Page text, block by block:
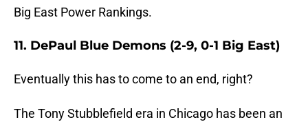
Big East Power Rankings.
11. DePaul Blue Demons (2-9, 0-1 Big East)
Eventually this has to come to an end, right?
The Tony Stubblefield era in Chicago has been an